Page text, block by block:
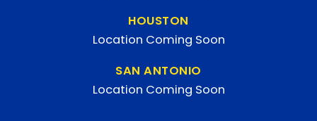
HOUSTON
Location Coming Soon
SAN ANTONIO
Location Coming Soon